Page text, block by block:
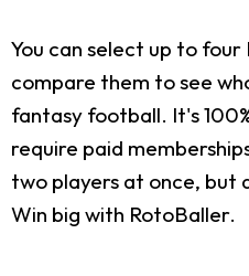
You can select up to
compare them to see
fantasy football. It's
require paid
two players at once, but
Win big with RotoBaller.